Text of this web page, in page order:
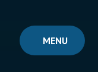
MENU